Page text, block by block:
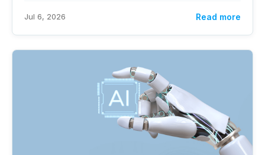
Jul 6, 2026 Read more